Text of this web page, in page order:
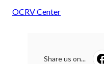
OCRV Center
Share us on...